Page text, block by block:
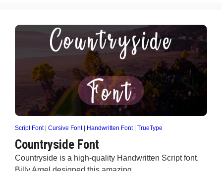
Script Font| Cursive Font| Handwritten Font| TrueType
Countryside Font
Countryside is a high-quality Handwritten Script font.